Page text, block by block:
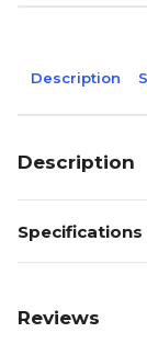
Description
Description
Specifications
Reviews